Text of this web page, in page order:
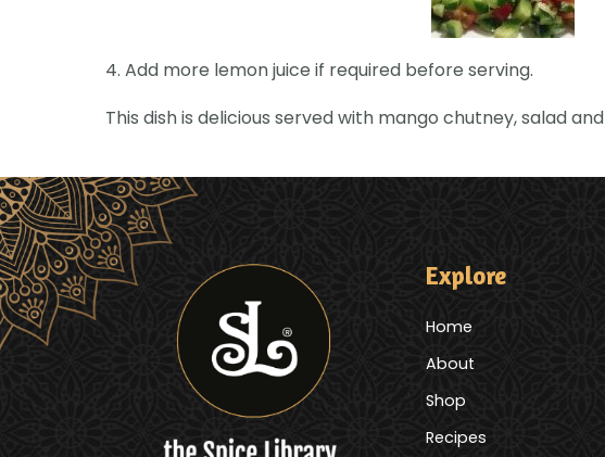
4. Add more lemon juice if required before serving.
This dish is delicious served with mango chutney, salad and
Explore
Home
About
Shop
Recipes